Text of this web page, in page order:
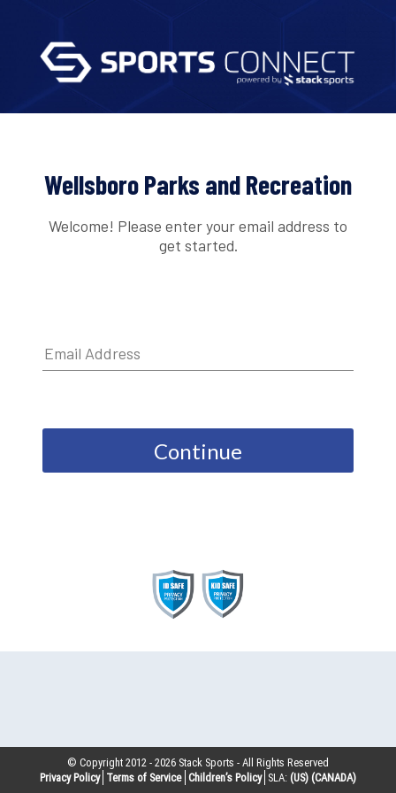
Wellsboro Parks and Recreation
Welcome! Please enter your email address to
get started.
Continue
© Copyright 2012 -2026 Stack Sports - All Rights Reserved
Privacy Policy Terms of Service Children’s Policy SLA: (US) (CANADA)